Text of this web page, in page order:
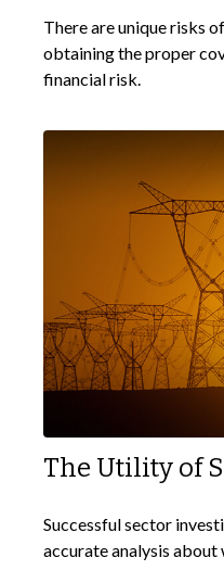
There are unique risks
obtaining the proper
financial risk.
The Utility of
Successful sector
accurate analysis about